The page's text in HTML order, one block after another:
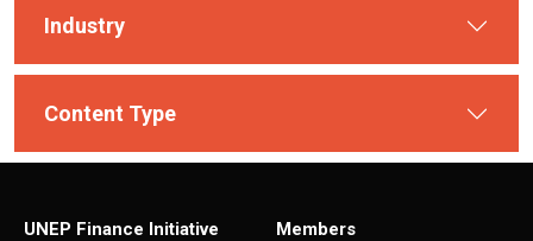
Industry
Content Type
UNEP Finance Initiative
Members